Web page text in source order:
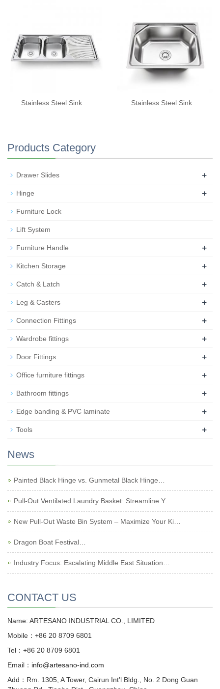
Stainless Steel Sink Stainless Steel Sink
Products Category
Drawer Slides +
Hinge +
Furniture Lock
Lift System
Furniture Handle +
Kitchen Storage +
Catch & Latch +
Leg & Casters +
Connection Fittings +
Wardrobe fittings +
Door Fittings +
Office furniture fittings +
Bathroom fittings +
Edge banding & PVC laminate +
Tools +
News
Painted Black Hinge vs. Gunmetal Black Hinge…
Pull-Out Ventilated Laundry Basket: Streamline Y…
New Pull-Out Waste Bin System – Maximize Your Ki…
Dragon Boat Festival…
Industry Focus: Escalating Middle East Situation…
CONTACT US
Name: ARTESANO INDUSTRIAL CO., LIMITED
Mobile：+86 20 8709 6801
Tel：+86 20 8709 6801
Email： info@artesano-ind.com
Add：Rm. 1305, A Tower, Cairun Int'l Bldg., No. 2 Dong Guan